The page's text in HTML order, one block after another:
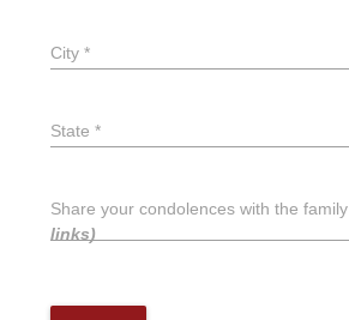
City *
State *
Share your condolences with the family
links)